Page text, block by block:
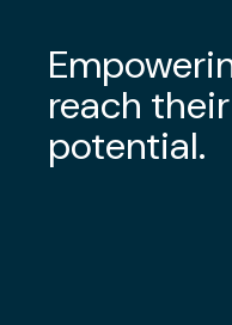
reach
potential.